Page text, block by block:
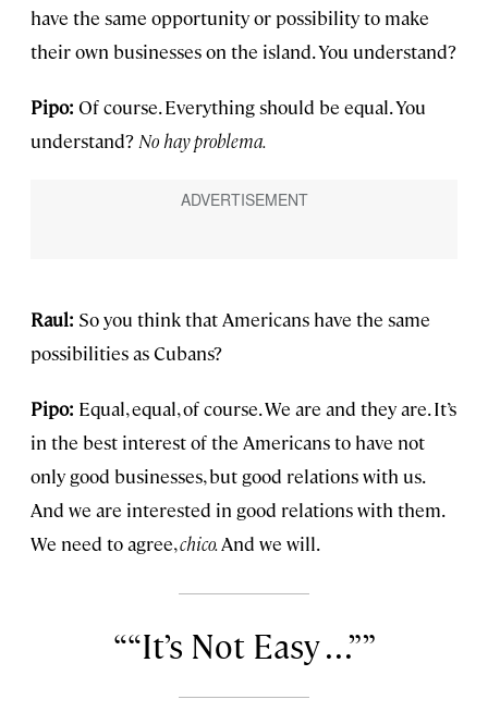
have the same opportunity or possibility to make
their own businesses on the island. You understand?
Pipo: Of course. Everything should be equal. You
understand? No hay problema.
Raul: So you think that Americans have the same
possibilities as Cubans?
Pipo: Equal, equal, of course. We are and they are. It’s
in the best interest of the Americans to have not
only good businesses, but good relations with us.
And we are interested in good relations with them.
We need to agree,chico.And we will.
“It’s Not Easy . . .”